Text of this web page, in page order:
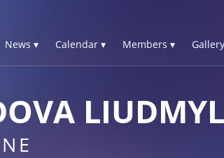
News ▾ Calendar ▾ Members ▾ Gallery